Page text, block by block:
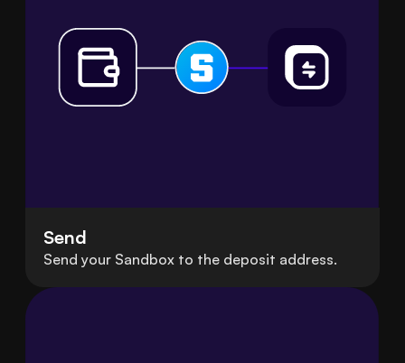
Send
Send your Sandbox to the deposit address.